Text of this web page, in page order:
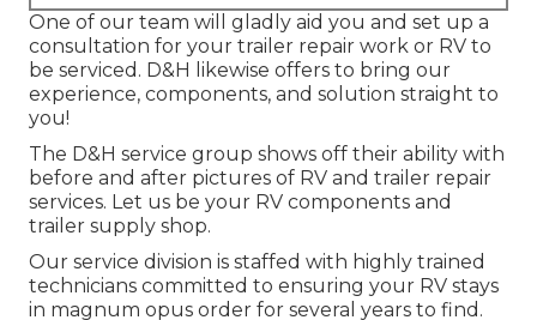
One of our team will gladly aid you and set up a
consultation for your trailer repair work or RV to
be serviced. D&H likewise offers to bring our
experience, components, and solution straight to
you!
The D&H service group shows off their ability with
before and after pictures of RV and trailer repair
services. Let us be your RV components and
trailer supply shop.
Our service division is staffed with highly trained
technicians committed to ensuring your RV stays
in magnum opus order for several years to find.